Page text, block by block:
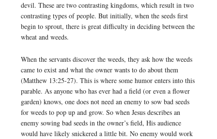
devil. These are two contrasting kingdoms, which result in two
contrasting types of people. But initially, when the seeds first
begin to sprout, there is great difficulty in deciding between the
wheat and weeds.
When the servants discover the weeds, they ask how the weeds
came to exist and what the owner wants to do about them
(Matthew 13:25-27). This is where some humor enters into this
parable. As anyone who has ever had a field (or even a flower
garden) knows, one does not need an enemy to sow bad seeds
for weeds to pop up and grow. So when Jesus describes an
enemy sowing bad seeds in the owner’s field, His audience
would have likely snickered a little bit. No enemy would work